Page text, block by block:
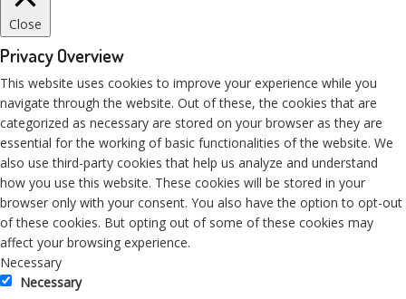
Close
Privacy Overview
This website uses cookies to improve your experience while you
navigate through the website. Out of these, the cookies that are
categorized as necessary are stored on your browser as they are
essential for the working of basic functionalities of the website. We
also use third-party cookies that help us analyze and understand
how you use this website. These cookies will be stored in your
browser only with your consent. You also have the option to opt-out
of these cookies. But opting out of some of these cookies may
affect your browsing experience.
Necessary
Necessary